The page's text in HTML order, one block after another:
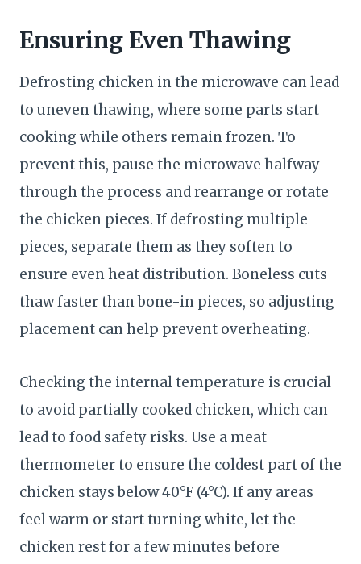
Ensuring Even Thawing
Defrosting chicken in the microwave can lead
to uneven thawing, where some parts start
cooking while others remain frozen. To
prevent this, pause the microwave halfway
through the process and rearrange or rotate
the chicken pieces. If defrosting multiple
pieces, separate them as they soften to
ensure even heat distribution. Boneless cuts
thaw faster than bone-in pieces, so adjusting
placement can help prevent overheating.
Checking the internal temperature is crucial
to avoid partially cooked chicken, which can
lead to food safety risks. Use a meat
thermometer to ensure the coldest part of the
chicken stays below 40°F (4°C). If any areas
feel warm or start turning white, let the
chicken rest for a few minutes before